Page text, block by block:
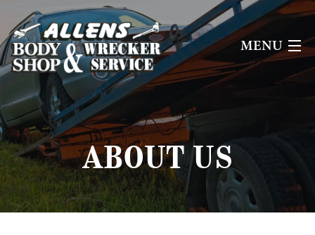
MENU
HOME
ABOUT US
OUR SERVICES
ABOUT US